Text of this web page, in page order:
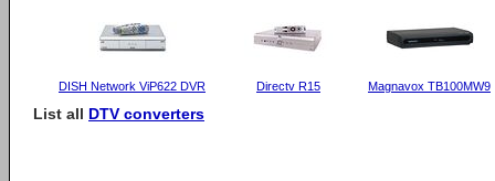
DISH Network ViP622 DVR Directv R15 Magnavox TB100MW9
List all DTV converters